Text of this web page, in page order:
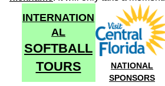
INTERNATION
AL
SOFTBALL
TOURS
NATIONAL
SPONSORS